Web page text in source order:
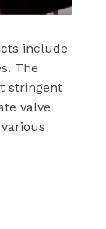
include
The
stringent
valve